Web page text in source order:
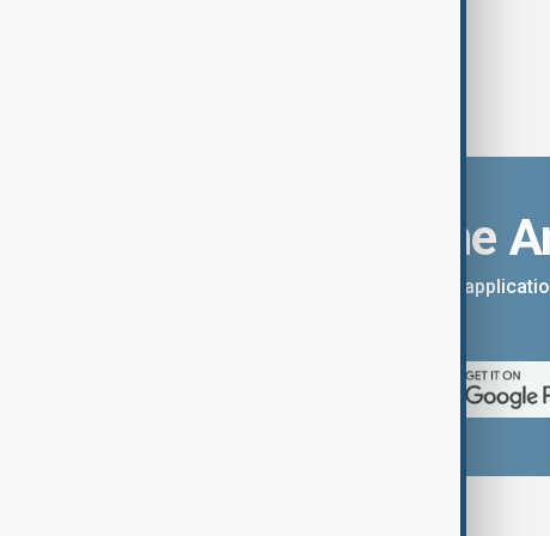
Download the
You can download the AnewZ